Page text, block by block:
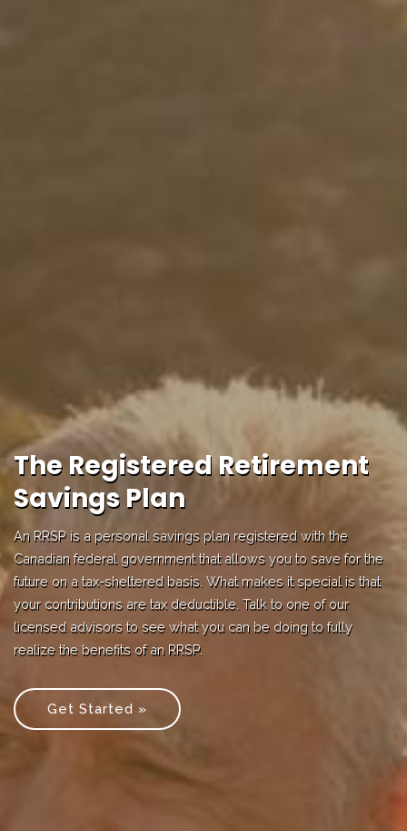
The Registered Retirement
Savings Plan
An RRSP is a personal savings plan registered with the
Canadian federal government that allows you to save for the
future on a tax-sheltered basis. What makes it special is that
your contributions are tax deductible. Talk to one of our
licensed advisors to see what you can be doing to fully
realize the benefits of an RRSP.
Get Started »